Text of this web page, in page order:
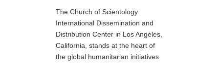
The Church of Scientology
International Dissemination and
Distribution Center in Los Angeles,
California, stands at the heart of
the global humanitarian initiatives